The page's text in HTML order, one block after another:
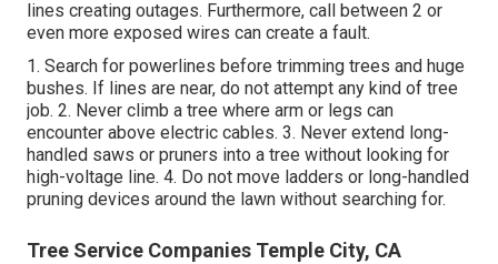
lines creating outages. Furthermore, call between 2 or
even more exposed wires can create a fault.
1. Search for powerlines before trimming trees and huge
bushes. If lines are near, do not attempt any kind of tree
job. 2. Never climb a tree where arm or legs can
encounter above electric cables. 3. Never extend long-
handled saws or pruners into a tree without looking for
high-voltage line. 4. Do not move ladders or long-handled
pruning devices around the lawn without searching for.
Tree Service Companies Temple City, CA